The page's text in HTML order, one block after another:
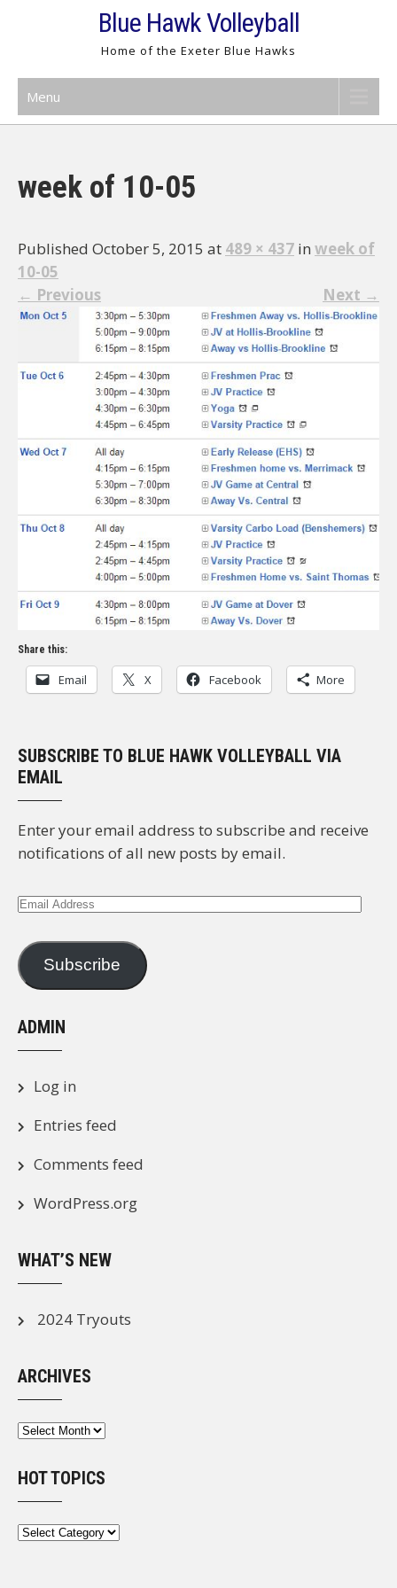
Blue Hawk Volleyball
Home of the Exeter Blue Hawks
Menu
week of 10-05
Published October 5, 2015 at 489 × 437 in week of
10-05
← Previous Next →
Share this:
Email X Facebook More
SUBSCRIBE TO BLUE HAWK VOLLEYBALL VIA
EMAIL
Enter your email address to subscribe and receive
notifications of all new posts by email.
Email
Subscribe
ADMIN
Log in
Entries feed
Comments feed
WordPress.org
WHAT’S NEW
2024 Tryouts
ARCHIVES
Archives
HOT TOPICS
Hot